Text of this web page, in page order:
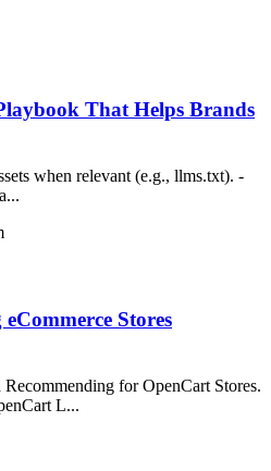
That Helps Brands
when relevant (e.g., llms.txt). -
Stores
for OpenCart Stores.
L...